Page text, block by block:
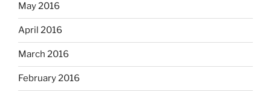
May 2016
April 2016
March 2016
February 2016